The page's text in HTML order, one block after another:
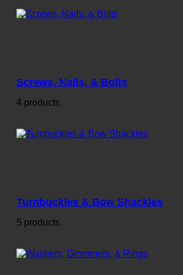
Screws, Nails, & Bolts
4 products
Turnbuckles & Bow Shackles
5 products